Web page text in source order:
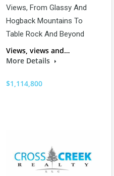
Views, From Glassy And
Hogback Mountains To
Table Rock And Beyond
Views, views and…
More Details
$1,114,800